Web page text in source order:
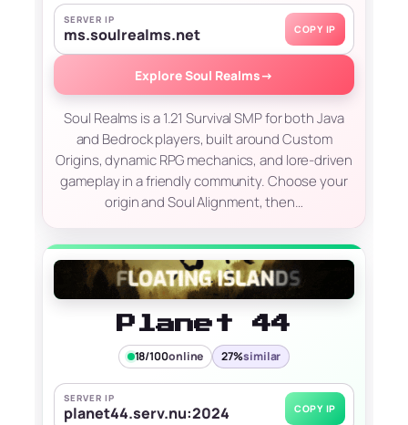
SERVER IP
ms.soulrealms.net COPY IP
Explore Soul Realms→
Soul Realms is a 1.21 Survival SMP for both Java
and Bedrock players, built around Custom
Origins, dynamic RPG mechanics, and lore-driven
gameplay in a friendly community. Choose your
origin and Soul Alignment, then…
Planet 44
18/100online 27%similar
SERVER IP
planet44.serv.nu:2024 COPY IP